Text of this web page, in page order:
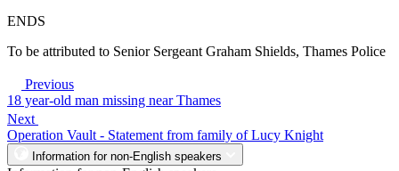
ENDS
To be attributed to Senior Sergeant Graham Shields, Thames Police
Previous
18 year-old man missing near Thames
Next
Operation Vault - Statement from family of Lucy Knight
Information for non-English speakers